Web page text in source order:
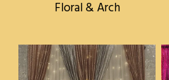
Floral & Arch